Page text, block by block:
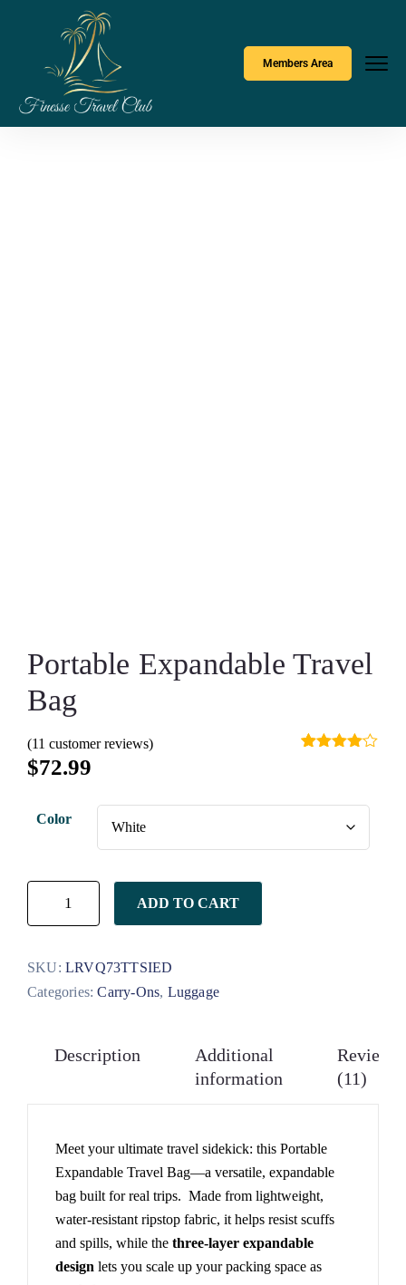
Members Area
Portable Expandable Travel
Bag
based
customer
ratings
(11 customer reviews)
$72.99
Color
ADD TO CART
SKU: LRVQ73TTSIED
Categories:Carry-Ons, Luggage
Description
Additional
information
Reviews
(11)
Meet your ultimate travel sidekick: this Portable
Expandable Travel Bag—a versatile, expandable
bag built for real trips. Made from lightweight,
water-resistant ripstop fabric, it helps resist scuffs
and spills, while the three-layer expandable
design lets you scale up your packing space as